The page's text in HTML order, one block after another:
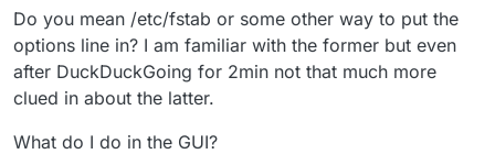
Options=credentials=/path/to/credentials
file,..other options...
See articles like
https://askubuntu.com/questions/1119819/how-do-i-use-
a-credential-file-for-cifs-in-etc-fstab
I think we should do one of these:
When complex passwords are entered in UI, we
don't end up with your situation.
Do you mean /etc/fstab or some other way to put the
options line in? I am familiar with the former but even
after DuckDuckGoing for 2min not that much more
clued in about the latter.
What do I do in the GUI?